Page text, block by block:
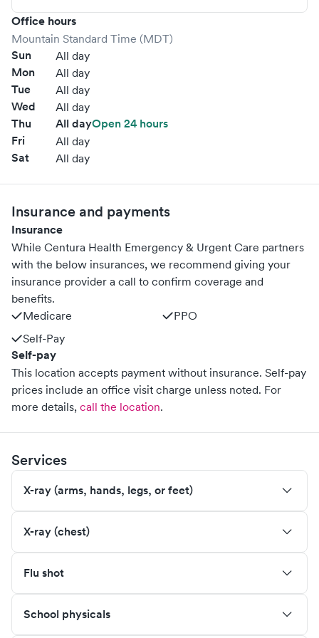
Office hours
Mountain Standard Time (MDT)
Sun All day
Mon All day
Tue All day
Wed All day
Thu All dayOpen 24 hours
Fri
All day
Sat All day
Insurance and payments
Insurance
While Centura Health Emergency & Urgent Care partners
with the below insurances, we recommend giving your
insurance provider a call to confirm coverage and
benefits.
Medicare
PPO
Self-Pay
Self-pay
This location accepts payment without insurance. Self-pay
prices include an office visit charge unless noted. For
more details, call the location.
Services
X-ray (arms, hands, legs, or feet)
X-ray (chest)
Flu shot
School physicals